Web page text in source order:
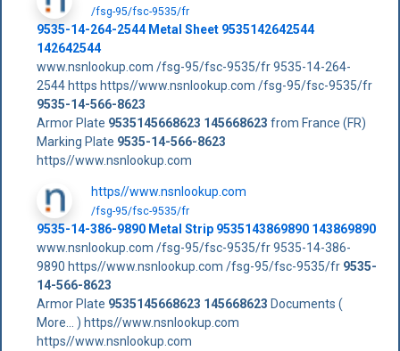
/fsg-95/fsc-9535/fr
9535-14-264-2544 Metal Sheet 9535142642544
142642544
www.nsnlookup.com /fsg-95/fsc-9535/fr 9535-14-264-
2544 https https//www.nsnlookup.com /fsg-95/fsc-9535/fr
9535-14-566-8623
Armor Plate 9535145668623 145668623 from France (FR)
Marking Plate 9535-14-566-8623
https//www.nsnlookup.com
https//www.nsnlookup.com
/fsg-95/fsc-9535/fr
9535-14-386-9890 Metal Strip 9535143869890 143869890
www.nsnlookup.com /fsg-95/fsc-9535/fr 9535-14-386-
9890 https//www.nsnlookup.com /fsg-95/fsc-9535/fr 9535-
14-566-8623
Armor Plate 9535145668623 145668623 Documents (
More... ) https//www.nsnlookup.com
https//www.nsnlookup.com